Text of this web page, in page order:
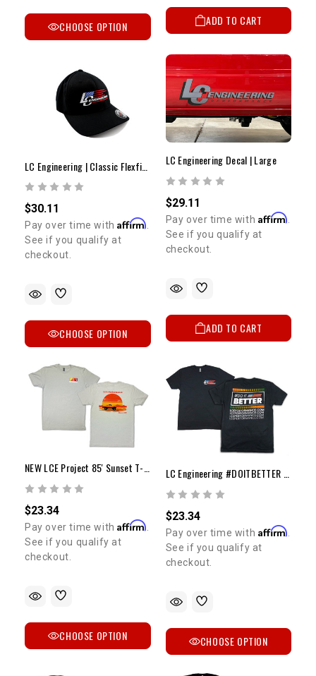
CHOOSE OPTION ADD TO CART
$30.11
Pay over time withAffirm.
See if you qualify at
checkout.
CHOOSE OPTION
LC Engineering Decal | Large
$29.11
Pay over time with Affirm
See if you qualify at
checkout.
ADD TO CART
$23.34
Pay over time withAffirm
See if you qualify at
checkout.
CHOOSE OPTION
LC Engineering #DOITBETTER T-Shirt
$23.34
Pay over time with Affirm
See if you qualify at
checkout.
CHOOSE OPTION